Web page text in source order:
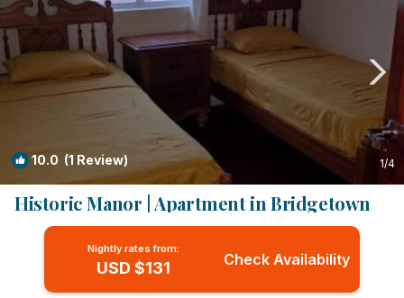
10.0 (1 Review) 1/4
Historic Manor | Apartment in Bridgetown
Nightly rates from:
USD $131 Check Availability